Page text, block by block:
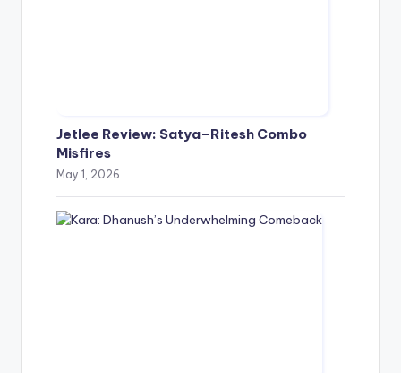
Jetlee Review: Satya–Ritesh Combo
Misfires
May 1, 2026